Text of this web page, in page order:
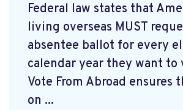
Federal law states that
living overseas MUST
absentee ballot for every
calendar year they want to
Vote From Abroad ensures
on ...